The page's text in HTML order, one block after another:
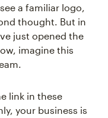
a familiar logo,
thought. But in
just opened the
imagine this
link in these
your business is